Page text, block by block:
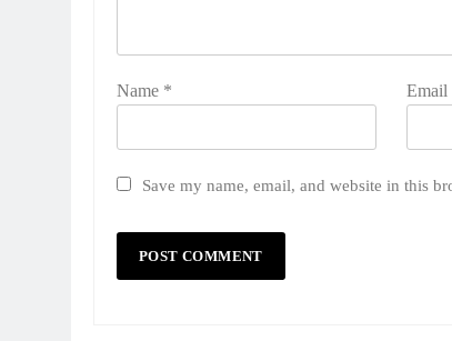
Name * Email
Save my name, email, and website in this